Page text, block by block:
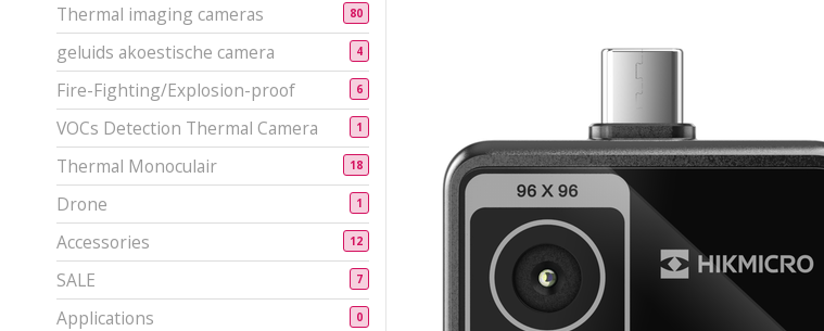
Thermal imaging cameras 80
geluids akoestische camera 4
Fire-Fighting/Explosion-proof 6
VOCs Detection Thermal Camera 1
Thermal Monoculair 18
Drone 1
Accessories 12
SALE 7
Applications 0